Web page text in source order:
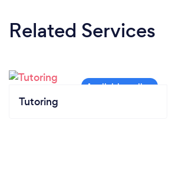
Related Services
Tutoring